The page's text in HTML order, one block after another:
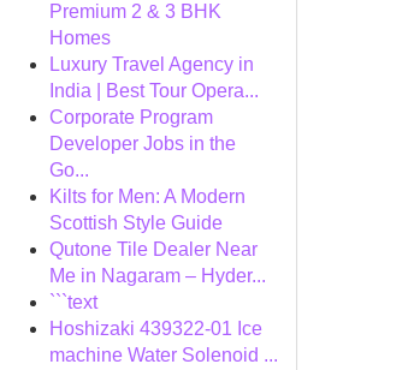
Premium 2 & 3 BHK
Homes
Luxury Travel Agency in
India | Best Tour Opera...
Corporate Program
Developer Jobs in the
Go...
Kilts for Men: A Modern
Scottish Style Guide
Qutone Tile Dealer Near
Me in Nagaram – Hyder...
```text
Hoshizaki 439322-01 Ice
machine Water Solenoid ...